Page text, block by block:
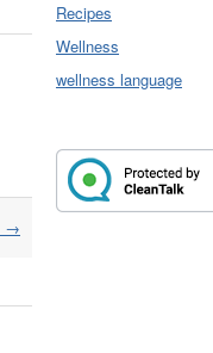
→
Recipes
Wellness
wellness language